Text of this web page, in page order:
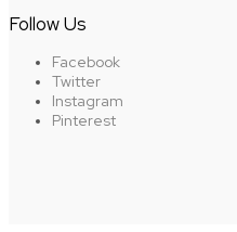
Follow Us
Facebook
Twitter
Instagram
Pinterest